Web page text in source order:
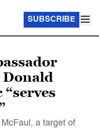
SUBSCRIBE
a target of